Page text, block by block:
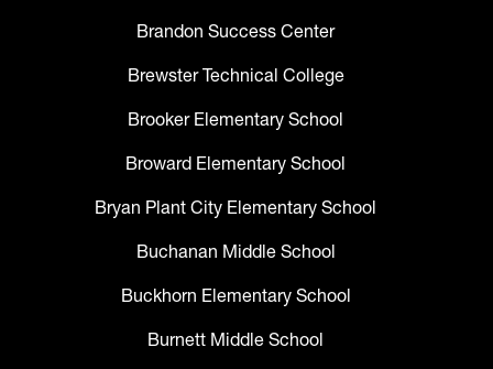
Brandon Success Center
Brewster Technical College
Brooker Elementary School
Broward Elementary School
Bryan Plant City Elementary School
Buchanan Middle School
Buckhorn Elementary School
Burnett Middle School